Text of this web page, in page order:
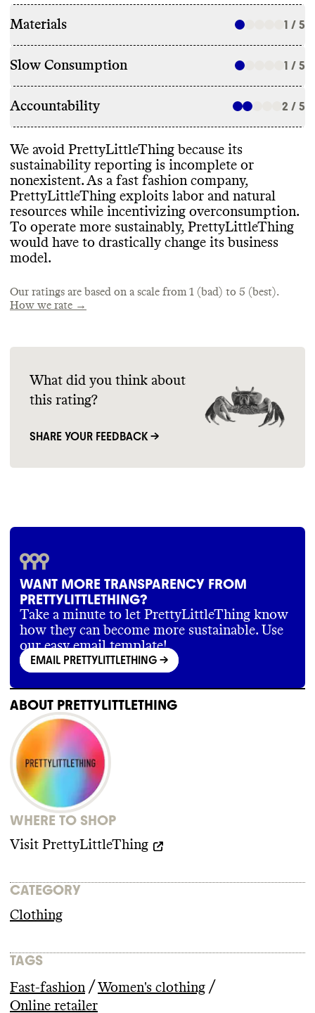
Materials 1 / 5
Slow Consumption 1 / 5
Accountability 2 / 5
We avoid PrettyLittleThing because its
sustainability reporting is incomplete or
nonexistent. As a fast fashion company,
PrettyLittleThing exploits labor and natural
resources while incentivizing overconsumption.
To operate more sustainably, PrettyLittleThing
would have to drastically change its business
model.
Our ratings are based on a scale from 1 (bad) to 5 (best).
How we rate →
What did you think about
this rating?
SHARE YOUR FEEDBACK →
WANT MORE TRANSPARENCY FROM
PRETTYLITTLETHING?
Take a minute to let PrettyLittleThing know
how they can become more sustainable. Use
our easy email template!
EMAIL PRETTYLITTLETHING ->
ABOUT PRETTYLITTLETHING
WHERE TO SHOP
Visit PrettyLittleThing
CATEGORY
Clothing
TAGS
Fast-fashion / Women's clothing /
Online retailer